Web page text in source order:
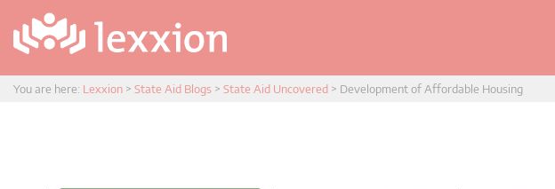
You are here: Lexxion > State Aid Blogs > State Aid Uncovered > Development of Affordable Housing